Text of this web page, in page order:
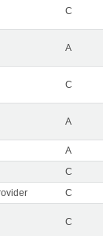
C
A
C
A
A
C
C
C